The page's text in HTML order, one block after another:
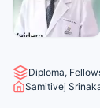
Diploma,
Samitivej